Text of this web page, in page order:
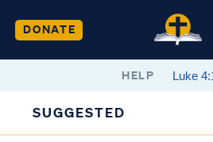
DONATE
HELP
SUGGESTED